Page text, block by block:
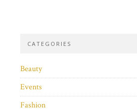
CATEGORIES
Beauty
Events
Fashion